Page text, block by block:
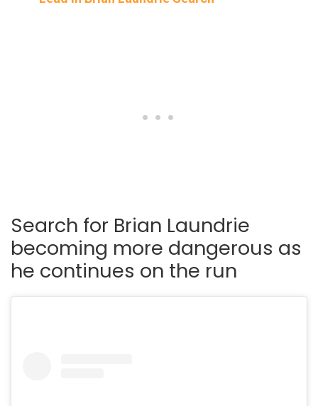
Search for Brian Laundrie
becoming more dangerous as
he continues on the run